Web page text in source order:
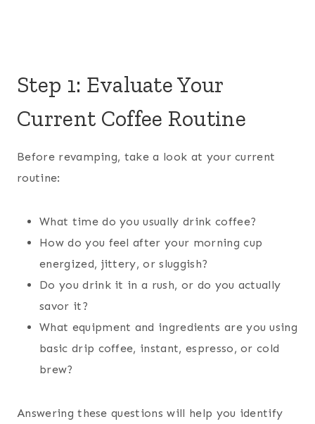
Step 1: Evaluate Your
Current Coffee Routine
Before revamping, take a look at your current
routine:
What time do you usually drink coffee?
How do you feel after your morning cup
energized, jittery, or sluggish?
Do you drink it in a rush, or do you actually
savor it?
What equipment and ingredients are you using
basic drip coffee, instant, espresso, or cold
brew?
Answering these questions will help you identify